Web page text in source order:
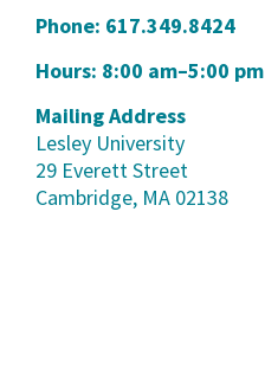
Phone: 617.349.8424
Hours: 8:00 am–5:00 pm
Mailing Address
Lesley University
29 Everett Street
Cambridge, MA 02138